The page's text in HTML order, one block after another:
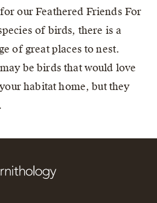
our Feathered Friends For
of birds, there is a
of great places to nest.
be birds that would love
habitat home, but they